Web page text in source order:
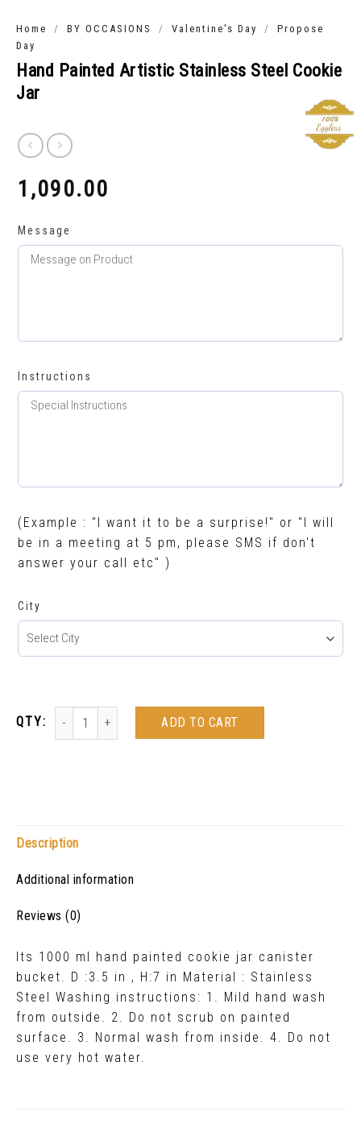
Home / BY OCCASIONS / Valentine's Day /
Propose
Day
Hand Painted Artistic Stainless Steel Cookie
Jar
1,090.00
Message
Instructions
(Example : "I want it to be a surprise!" or "I will
be in a meeting at 5 pm, please SMS if don't
answer your call etc" )
City
ADD TO CART
Description
Additional information
Reviews (0)
Its 1000 ml hand painted cookie jar canister
bucket. D :3.5 in , H:7 in Material : Stainless
Steel Washing instructions: 1. Mild hand wash
from outside. 2. Do not scrub on painted
surface. 3. Normal wash from inside. 4. Do not
use very hot water.